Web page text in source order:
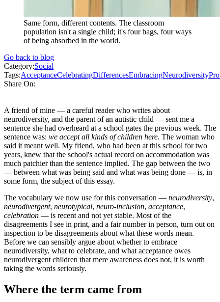
Same form, different contents. The classroom
population isn't a single child; it's four bags, four ways
of being absorbed in the world.
Go back to blog
Category:Social
Tags:AcceptanceCelebratingDifferencesEmbracingNeurodiversity
Share On:
A friend of mine — a careful reader who writes about
neurodiversity, and the parent of an autistic child — sent me a
sentence she had overheard at a school gates the previous week. The
sentence was: we accept all kinds of children here. The woman who
said it meant well. My friend, who had been at this school for two
years, knew that the school's actual record on accommodation was
much patchier than the sentence implied. The gap between the two
— between what was being said and what was being done — is, in
some form, the subject of this essay.
The vocabulary we now use for this conversation — neurodiversity,
neurodivergent, neurotypical, neuro-inclusion, acceptance,
celebration — is recent and not yet stable. Most of the
disagreements I see in print, and a fair number in person, turn out on
inspection to be disagreements about what these words mean.
Before we can sensibly argue about whether to embrace
neurodiversity, what to celebrate, and what acceptance owes
neurodivergent children that mere awareness does not, it is worth
taking the words seriously.
Where the term came from